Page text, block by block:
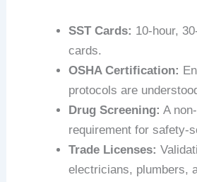
SST Cards: 10-hour,
cards.
OSHA Certification:
protocols are
Drug Screening: A
requirement for safety-
Trade Licenses:
electricians, plumbers,